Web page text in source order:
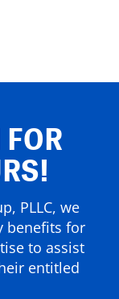
PLLC, we
benefits for
to assist
entitled